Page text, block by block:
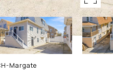
Margate